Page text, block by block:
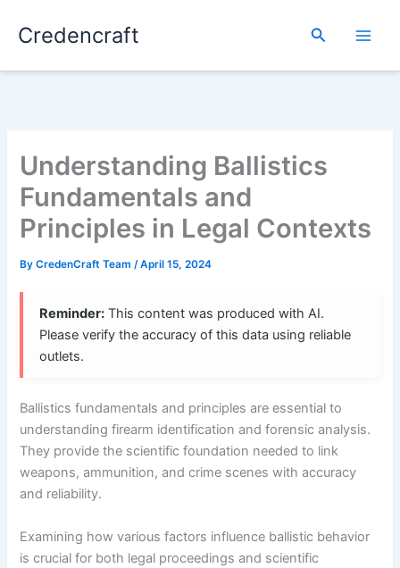
Credencraft Search
Understanding Ballistics
Fundamentals and
Principles in Legal Contexts
ByCredenCraft Team/April 15, 2024
Reminder: This content was produced with AI.
Please verify the accuracy of this data using reliable
outlets.
Ballistics fundamentals and principles are essential to
understanding firearm identification and forensic analysis.
They provide the scientific foundation needed to link
weapons, ammunition, and crime scenes with accuracy
and reliability.
Examining how various factors influence ballistic behavior
is crucial for both legal proceedings and scientific